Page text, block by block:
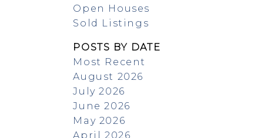
Open Houses
Sold Listings
POSTS BY DATE
Most Recent
August 2026
July 2026
June 2026
May 2026
April 2026